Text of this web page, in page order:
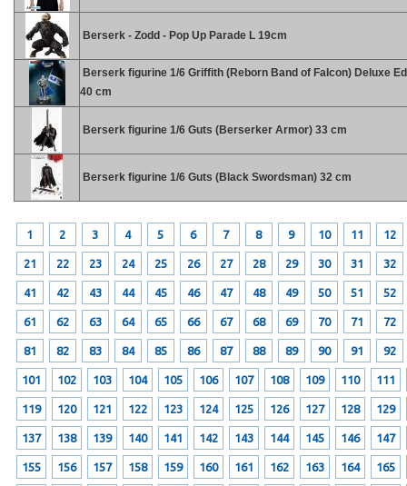
Berserk - Zodd - Pop Up Parade L 19cm
Berserk figurine 1/6 Griffith (Reborn Band of Falcon) Deluxe
40 cm
Berserk figurine 1/6 Guts (Berserker Armor) 33 cm
Berserk figurine 1/6 Guts (Black Swordsman) 32 cm
1 2 3 4 5 6 7 8 9 10 11 12
21 22 23 24 25 26 27 28 29 30 31 32
41 42 43 44 45 46 47 48 49 50 51 52
61 62 63 64 65 66 67 68 69 70 71 72
81 82 83 84 85 86 87 88 89 90 91 92
101 102 103 104 105 106 107 108 109 110 111
119 120 121 122 123 124 125 126 127 128 129
137 138 139 140 141 142 143 144 145 146 147
155 156 157 158 159 160 161 162 163 164 165